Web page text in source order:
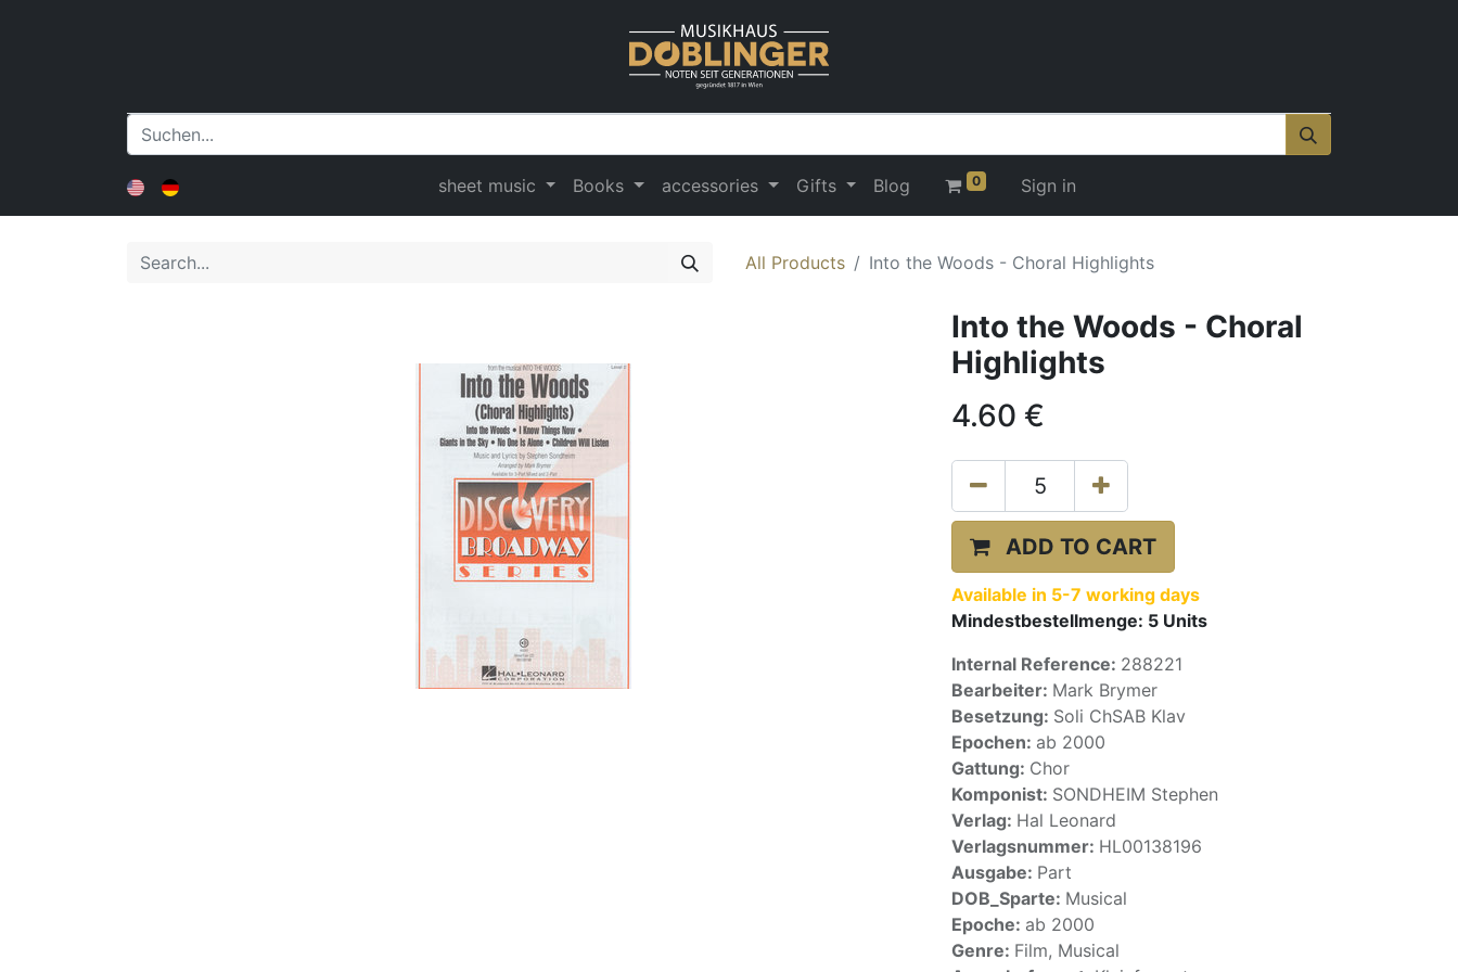
sheet music Books accessories Gifts Blog 0 Sign in
All Products Into the Woods - Choral Highlights
Into the Woods - Choral
Highlights
4.60 €
ADD TO CART
Available in 5-7 working days
Mindestbestellmenge: 5 Units
Internal Reference: 288221
Bearbeiter: Mark Brymer
Besetzung: Soli ChSAB Klav
Epochen: ab 2000
Gattung: Chor
Komponist: SONDHEIM Stephen
Verlag: Hal Leonard
Verlagsnummer: HL00138196
Ausgabe: Part
DOB_Sparte: Musical
Epoche: ab 2000
Genre: Film, Musical